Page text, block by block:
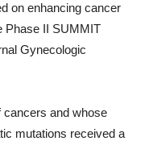
on enhancing cancer
Phase II SUMMIT
Gynecologic
cancers and whose
mutations received a